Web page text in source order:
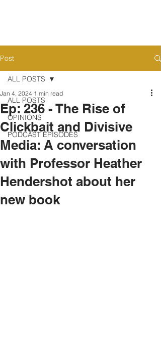
Post
ALL POSTS
OPINIONS
PODCAST EPISODES
ALL POSTS
Ep: 236 - The Rise of
Clickbait and Divisive
Media: A conversation
with Professor Heather
Hendershot about her
new book
Jan 4, 2024 1 min read